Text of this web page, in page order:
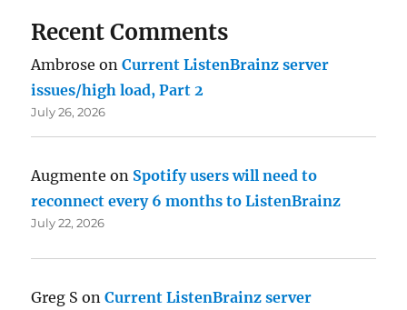
Recent Comments
Ambrose onCurrent ListenBrainz server
issues/high load, Part 2
July 26, 2026
Augmente on Spotify users will need to
reconnect every 6 months to ListenBrainz
July 22, 2026
Greg S onCurrent ListenBrainz server